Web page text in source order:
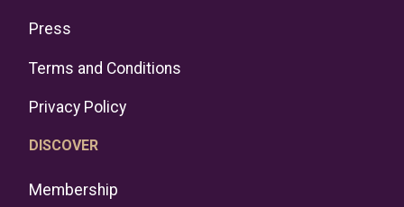
Press
Terms and Conditions
Privacy Policy
DISCOVER
Membership